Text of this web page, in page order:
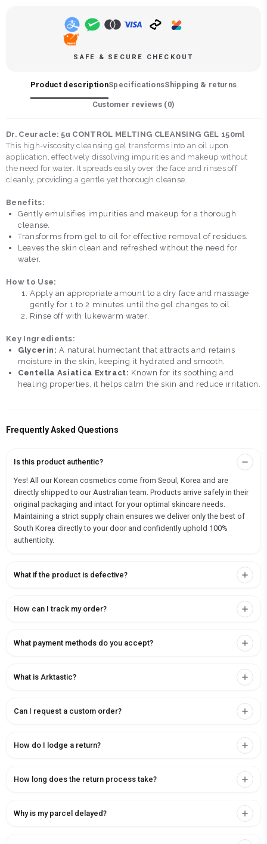
SAFE & SECURE CHECKOUT
Product descriptionSpecificationsShipping & returns
Customer reviews (0)
Dr. Ceuracle: 5α CONTROL MELTING CLEANSING GEL 150ml
This high-viscosity cleansing gel transforms into an oil upon
application, effectively dissolving impurities and makeup without
the need for water. It spreads easily over the face and rinses off
cleanly, providing a gentle yet thorough cleanse.
Benefits:
Gently emulsifies impurities and makeup for a thorough
cleanse.
Transforms from gel to oil for effective removal of residues.
Leaves the skin clean and refreshed without the need for
water.
How to Use:
Apply an appropriate amount to a dry face and massage
gently for 1 to 2 minutes until the gel changes to oil.
Rinse off with lukewarm water.
Key Ingredients:
Glycerin: A natural humectant that attracts and retains
moisture in the skin, keeping it hydrated and smooth.
Centella Asiatica Extract: Known for its soothing and
healing properties, it helps calm the skin and reduce irritation.
Frequently Asked Questions
Is this product authentic?
Yes! All our Korean cosmetics come from Seoul, Korea and are
directly shipped to our Australian team. Products arrive safely in their
original packaging and intact for your optimal skincare needs.
Maintaining a strict supply chain ensures we deliver only the best of
South Korea directly to your door and confidently uphold 100%
authenticity.
What if the product is defective?
How can I track my order?
What payment methods do you accept?
What is Arktastic?
Can I request a custom order?
How do I lodge a return?
How long does the return process take?
Why is my parcel delayed?